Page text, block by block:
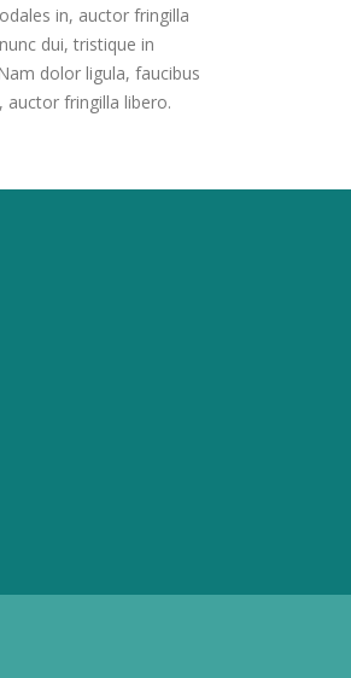
in, auctor fringilla
dui, tristique in
dolor ligula, faucibus
auctor fringilla libero.